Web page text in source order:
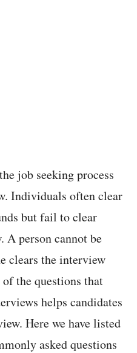
job seeking process
Individuals often clear
but fail to clear
A person cannot be
clears the interview
the questions that
helps candidates
Here we have listed
asked questions